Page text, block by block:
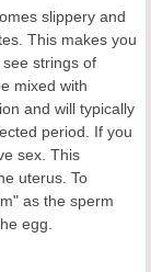
slippery and
This makes you
strings of
mixed with
and will typically
period. If you
sex. This
uterus. To
as the sperm
egg.